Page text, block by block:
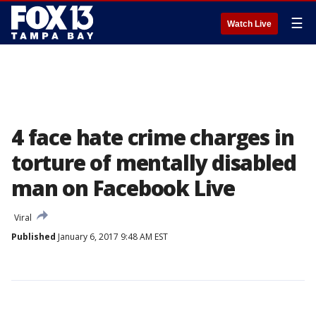
Watch Live ☰
4 face hate crime charges in
torture of mentally disabled
man on Facebook Live
Viral
Published January 6, 2017 9:48 AM EST